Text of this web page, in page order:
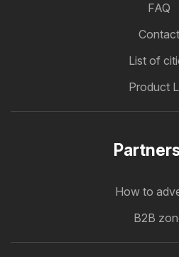
FAQ
Contact
List of
Product
How to
B2B